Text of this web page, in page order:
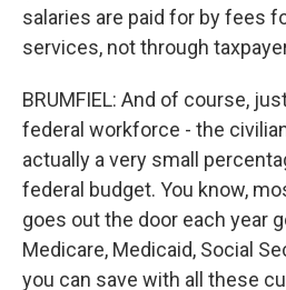
salaries are paid for by fees
services, not through
BRUMFIEL: And of course,
federal workforce - the
actually a very small
federal budget. You know,
goes out the door each year
Medicare, Medicaid, Social
you can save with all these